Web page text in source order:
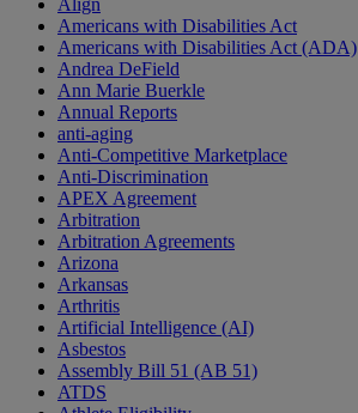
Align
Americans with Disabilities Act
Americans with Disabilities Act (ADA)
Andrea DeField
Ann Marie Buerkle
Annual Reports
anti-aging
Anti-Competitive Marketplace
Anti-Discrimination
APEX Agreement
Arbitration
Arbitration Agreements
Arizona
Arkansas
Arthritis
Artificial Intelligence (AI)
Asbestos
Assembly Bill 51 (AB 51)
ATDS